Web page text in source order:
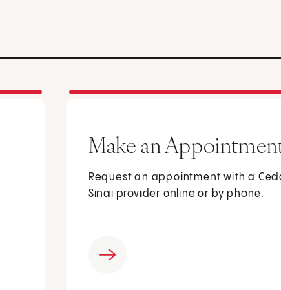
Make an
Request an appointment with a
Sinai provider online or by phone.